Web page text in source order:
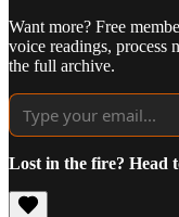
Want more? Free
voice readings, process
the full archive.
Lost in the fire? Head